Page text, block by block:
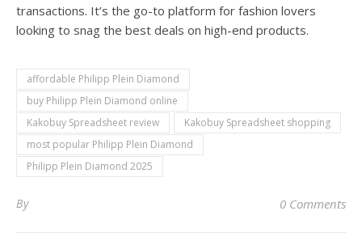
transactions. It’s the go-to platform for fashion lovers
looking to snag the best deals on high-end products.
affordable Philipp Plein Diamond
buy Philipp Plein Diamond online
Kakobuy Spreadsheet review
Kakobuy Spreadsheet shopping
most popular Philipp Plein Diamond
Philipp Plein Diamond 2025
By 0 Comments